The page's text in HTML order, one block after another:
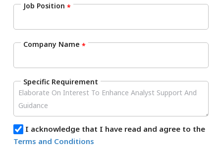
Job Position *
Company Name *
Specific Requirement
I acknowledge that I have read and agree to the
Terms and Conditions